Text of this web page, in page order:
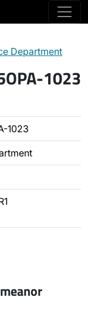
Department
1023
1023